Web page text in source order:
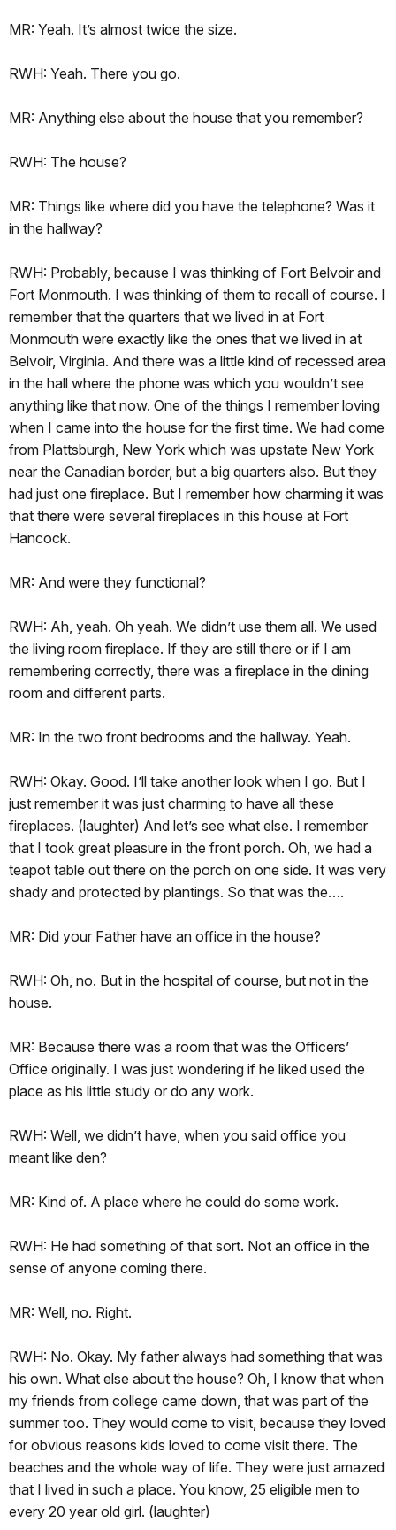
MR: Yeah. It’s almost twice the size.
RWH: Yeah. There you go.
MR: Anything else about the house that you remember?
RWH: The house?
MR: Things like where did you have the telephone? Was it
in the hallway?
RWH: Probably, because I was thinking of Fort Belvoir and
Fort Monmouth. I was thinking of them to recall of course. I
remember that the quarters that we lived in at Fort
Monmouth were exactly like the ones that we lived in at
Belvoir, Virginia. And there was a little kind of recessed area
in the hall where the phone was which you wouldn’t see
anything like that now. One of the things I remember loving
when I came into the house for the first time. We had come
from Plattsburgh, New York which was upstate New York
near the Canadian border, but a big quarters also. But they
had just one fireplace. But I remember how charming it was
that there were several fireplaces in this house at Fort
Hancock.
MR: And were they functional?
RWH: Ah, yeah. Oh yeah. We didn’t use them all. We used
the living room fireplace. If they are still there or if I am
remembering correctly, there was a fireplace in the dining
room and different parts.
MR: In the two front bedrooms and the hallway. Yeah.
RWH: Okay. Good. I’ll take another look when I go. But I
just remember it was just charming to have all these
fireplaces. (laughter) And let’s see what else. I remember
that I took great pleasure in the front porch. Oh, we had a
teapot table out there on the porch on one side. It was very
shady and protected by plantings. So that was the….
MR: Did your Father have an office in the house?
RWH: Oh, no. But in the hospital of course, but not in the
house.
MR: Because there was a room that was the Officers’
Office originally. I was just wondering if he liked used the
place as his little study or do any work.
RWH: Well, we didn’t have, when you said office you
meant like den?
MR: Kind of. A place where he could do some work.
RWH: He had something of that sort. Not an office in the
sense of anyone coming there.
MR: Well, no. Right.
RWH: No. Okay. My father always had something that was
his own. What else about the house? Oh, I know that when
my friends from college came down, that was part of the
summer too. They would come to visit, because they loved
for obvious reasons kids loved to come visit there. The
beaches and the whole way of life. They were just amazed
that I lived in such a place. You know, 25 eligible men to
every 20 year old girl. (laughter)